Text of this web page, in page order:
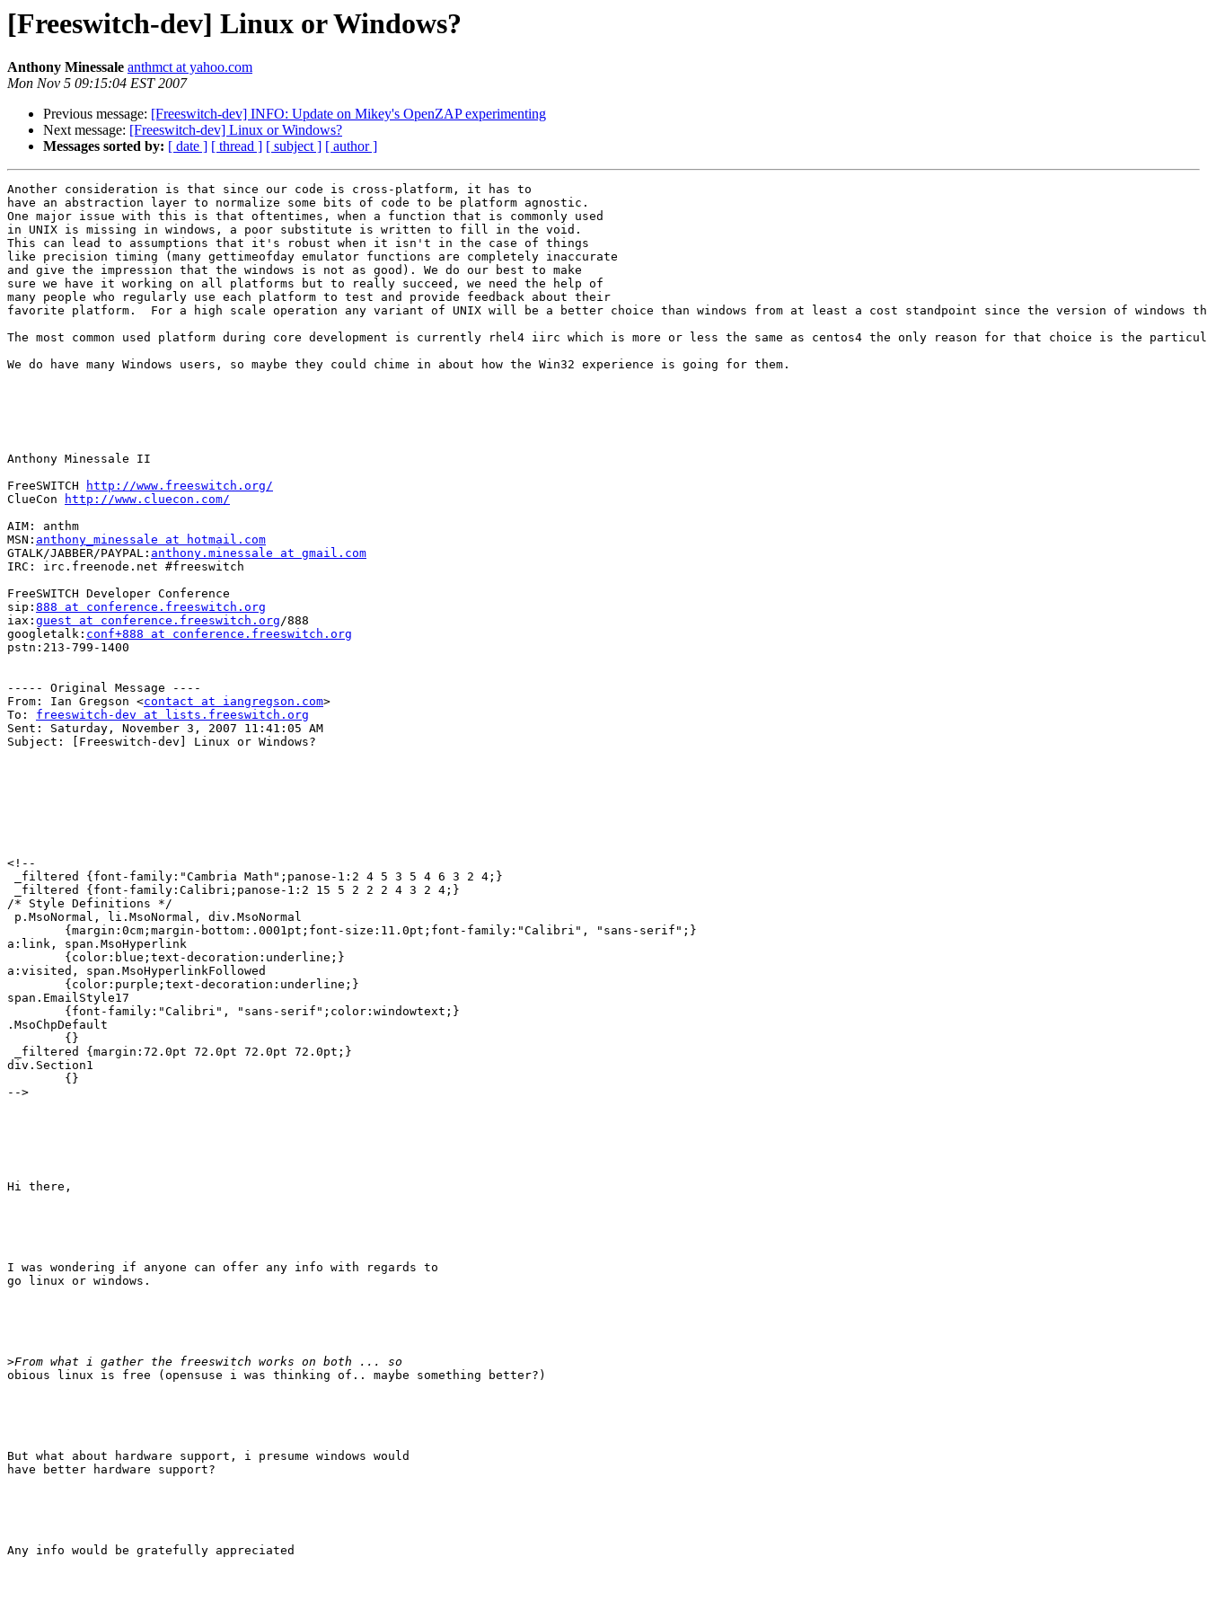
[Freeswitch-dev] Linux or Windows?
Anthony Minessale anthmct at yahoo.com
Mon Nov 5 09:15:04 EST 2007
Previous message: [Freeswitch-dev] INFO: Update on Mikey's OpenZAP experimenting
Next message: [Freeswitch-dev] Linux or Windows?
Messages sorted by: [ date ] [ thread ] [ subject ] [ author ]
Another consideration is that since our code is cross-platform, it has to
have an abstraction layer to normalize some bits of code to be platform agnostic.
One major issue with this is that oftentimes, when a function that is commonly used
in UNIX is missing in windows, a poor substitute is written to fill in the void.
This can lead to assumptions that it's robust when it isn't in the case of things
like precision timing (many gettimeofday emulator functions are completely inaccurate
and give the impression that the windows is not as good). We do our best to make
sure we have it working on all platforms but to really succeed, we need the help of
many people who regularly use each platform to test and provide feedback about their
favorite platform.  For a high scale operation any variant of UNIX will be a better choice than windows from at least a cost standpoint since the version of windows
The most common used platform during core development is currently rhel4 iirc which is more or less the same as centos4 the only reason for that choice is the
We do have many Windows users, so maybe they could chime in about how the Win32 experience is going for them.
Anthony Minessale II
FreeSWITCH
http://www.freeswitch.org/
ClueCon
http://www.cluecon.com/
AIM: anthm
MSN: anthony_minessale at hotmail.com
GTALK/JABBER/PAYPAL: anthony.minessale at gmail.com
IRC: irc.freenode.net #freeswitch
FreeSWITCH Developer Conference
sip: 888 at conference.freeswitch.org
iax: guest at conference.freeswitch.org/888
googletalk: conf+888 at conference.freeswitch.org
pstn:213-799-1400
----- Original Message ----
From: Ian Gregson <contact at iangregson.com>
To: freeswitch-dev at lists.freeswitch.org
Sent: Saturday, November 3, 2007 11:41:05 AM
Subject: [Freeswitch-dev] Linux or Windows?
<!--
_filtered {font-family:"Cambria Math";panose-1:2 4 5 3 5 4 6 3 2 4;}
_filtered {font-family:Calibri;panose-1:2 15 5 2 2 2 4 3 2 4;}
/* Style Definitions */
p.MsoNormal, li.MsoNormal, div.MsoNormal
a:link, span.MsoHyperlink
a:visited, span.MsoHyperlinkFollowed
span.EmailStyle17
.MsoChpDefault
_filtered {margin:72.0pt 72.0pt 72.0pt 72.0pt;}
div.Section1
-->
Hi there,
I was wondering if anyone can offer any info with regards to
go linux or windows.
>
obious linux is free (opensuse i was thinking of.. maybe something better?)
But what about hardware support, i presume windows would
have better hardware support?
Any info would be gratefully appreciated